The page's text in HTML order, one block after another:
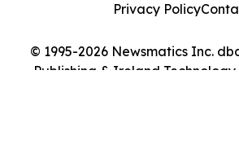
© 1995-2026 Newsmatics Inc.
Publishing & Ireland Technology
Privacy Policy